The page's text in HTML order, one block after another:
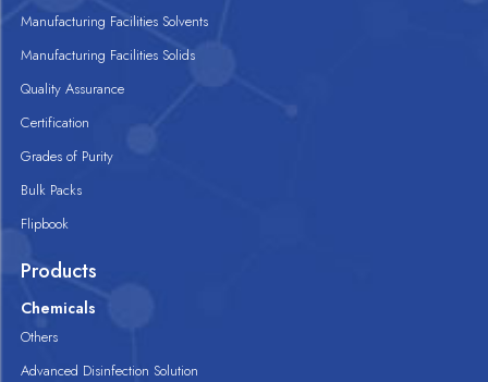
Manufacturing Facilities Solvents
Manufacturing Facilities Solids
Quality Assurance
Certification
Grades of Purity
Bulk Packs
Flipbook
Products
Chemicals
Others
Advanced Disinfection Solution